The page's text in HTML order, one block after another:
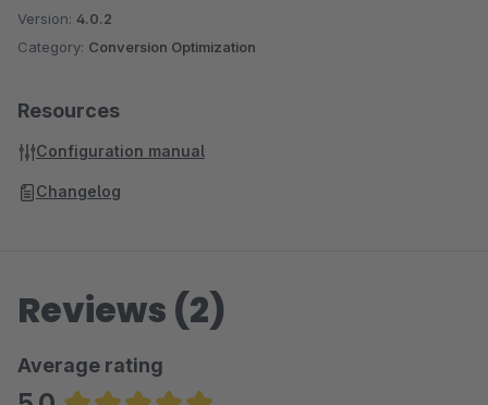
Version: 4.0.2
Category: Conversion Optimization
Resources
Configuration manual
Changelog
Reviews (2)
Average rating